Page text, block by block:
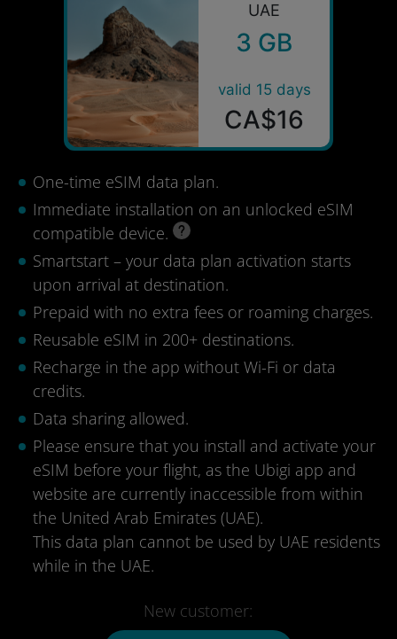
UAE
3 GB
valid 15 days
CA$16
One-time eSIM data plan.
Immediate installation on an unlocked eSIM
compatible device.
Smartstart – your data plan activation starts
upon arrival at destination.
Prepaid with no extra fees or roaming charges.
Reusable eSIM in 200+ destinations.
Recharge in the app without Wi-Fi or data
credits.
Data sharing allowed.
Please ensure that you install and activate your
eSIM before your flight, as the Ubigi app and
website are currently inaccessible from within
the United Arab Emirates (UAE).
This data plan cannot be used by UAE residents
while in the UAE.
New customer: